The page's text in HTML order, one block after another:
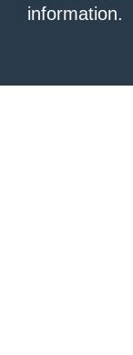
information.